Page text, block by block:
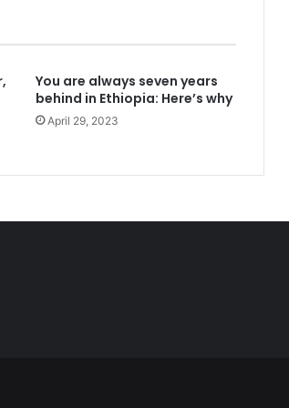
You are always seven years
behind in Ethiopia: Here’s why
April 29, 2023